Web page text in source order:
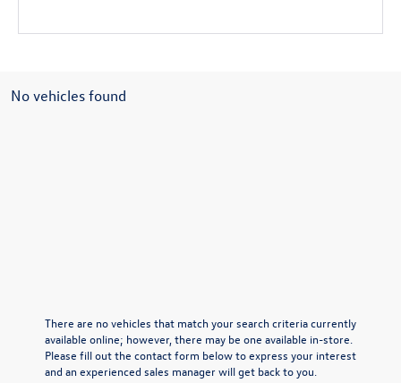
No vehicles found
There are no vehicles that match your search criteria currently
available online; however, there may be one available in-store.
Please fill out the contact form below to express your interest
and an experienced sales manager will get back to you.